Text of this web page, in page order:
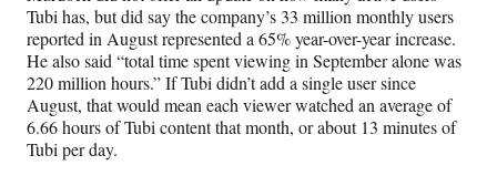
Tubi has, but did say the company’s 33 million monthly users
reported in August represented a 65% year-over-year increase.
He also said “total time spent viewing in September alone was
220 million hours.” If Tubi didn’t add a single user since
August, that would mean each viewer watched an average of
6.66 hours of Tubi content that month, or about 13 minutes of
Tubi per day.